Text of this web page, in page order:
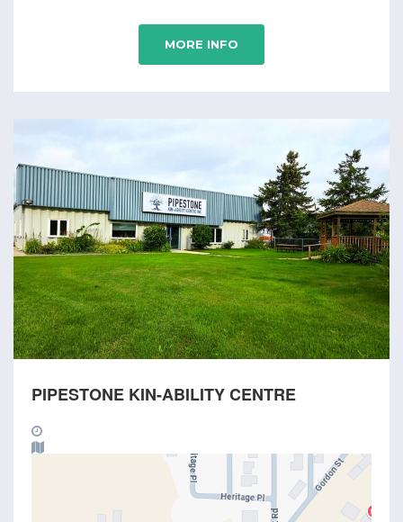
MORE INFO
PIPESTONE KIN-ABILITY CENTRE